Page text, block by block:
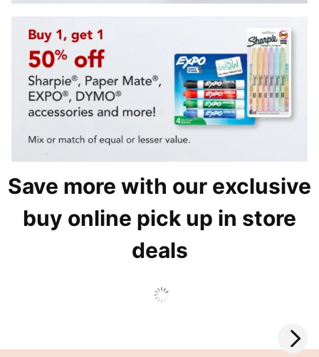
Save more with our exclusive
buy online pick up in store
deals